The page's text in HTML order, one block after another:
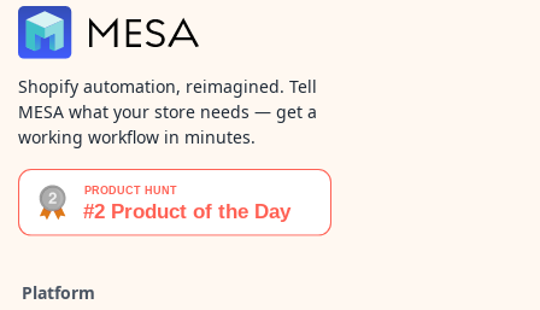
Shopify automation, reimagined. Tell
MESA what your store needs — get a
working workflow in minutes.
Platform